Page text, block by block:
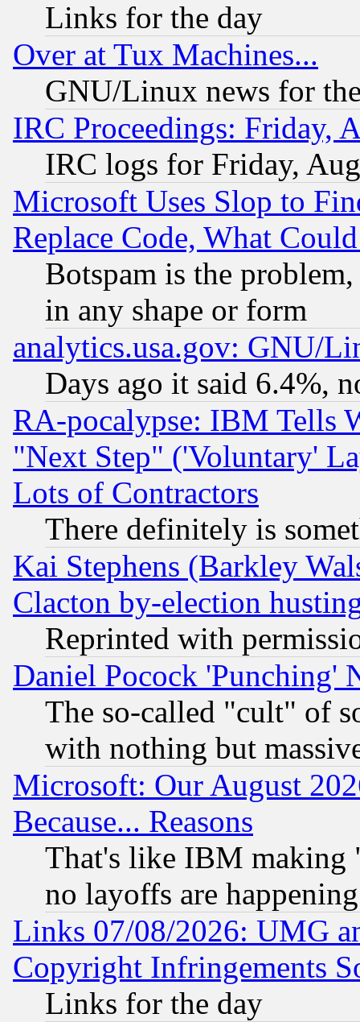
Links for the day
Over at Tux Machines...
GNU/Linux news for
IRC Proceedings: Friday,
IRC logs for Friday,
Microsoft Uses Slop to
Replace Code, What
Botspam is the
in any shape or form
analytics.usa.gov: GNU/
Days ago it said 6.4%,
RA-pocalypse: IBM Tells
"Next Step" ('Voluntary'
Lots of Contractors
There definitely is
Kai Stephens (Barkley
Clacton by-election
Reprinted with
Daniel Pocock 'Punching'
The so-called "cult" of
with nothing but
Microsoft: Our August
Because... Reasons
That's like IBM making
no layoffs are happening
Links 07/08/2026: UMG
Copyright Infringements
Links for the day